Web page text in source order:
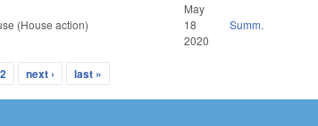
(House action)
May
18
2020
Summ.
next › last »